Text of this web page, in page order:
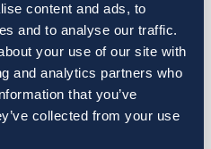
content and ads, to
and to analyse our traffic.
your use of our site with
and analytics partners who
that you’ve
collected from your use